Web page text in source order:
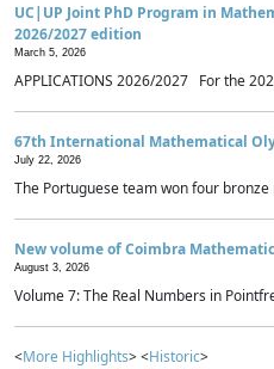
UC|UP Joint PhD Program in
2026/2027 edition
March 5, 2026
APPLICATIONS 2026/2027 For the
67th International Mathematical
July 22, 2026
The Portuguese team won four
New volume of Coimbra
August 3, 2026
Volume 7: The Real Numbers in
<More Highlights> <Historic>